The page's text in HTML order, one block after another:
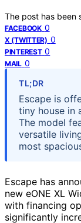
The post has been
FACEBOOK 0
X (TWITTER) 0
PINTEREST 0
MAIL 0
TL;DR
Escape is
tiny house in
The model
versatile
most
Escape has
new eONE XL
with financing
significantly